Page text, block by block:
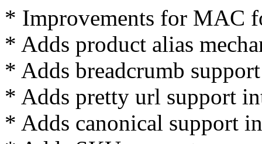
* Improvements for MAC
* Adds product alias
* Adds breadcrumb
* Adds pretty url support
* Adds canonical support